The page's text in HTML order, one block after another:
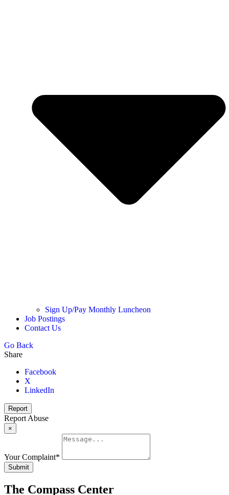
Sign Up/Pay Monthly Luncheon
Job Postings
Contact Us
Go Back
Share
Facebook
X
LinkedIn
Report
Report Abuse
×
Your Complaint*
Submit
The Compass Center